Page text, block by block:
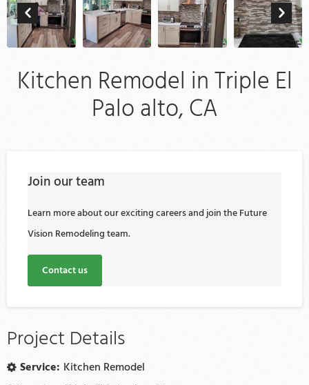
Kitchen Remodel in Triple El
Palo alto, CA
Join our team
Learn more about our exciting careers and join the Future
Vision Remodeling team.
Contact us
Project Details
Service: Kitchen Remodel